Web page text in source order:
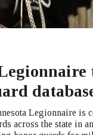
Legionnaire is
across the state in